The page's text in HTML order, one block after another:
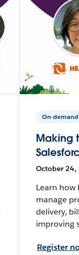
On-demand
Making
October 24,
Learn how
manage
delivery,
improving
Register